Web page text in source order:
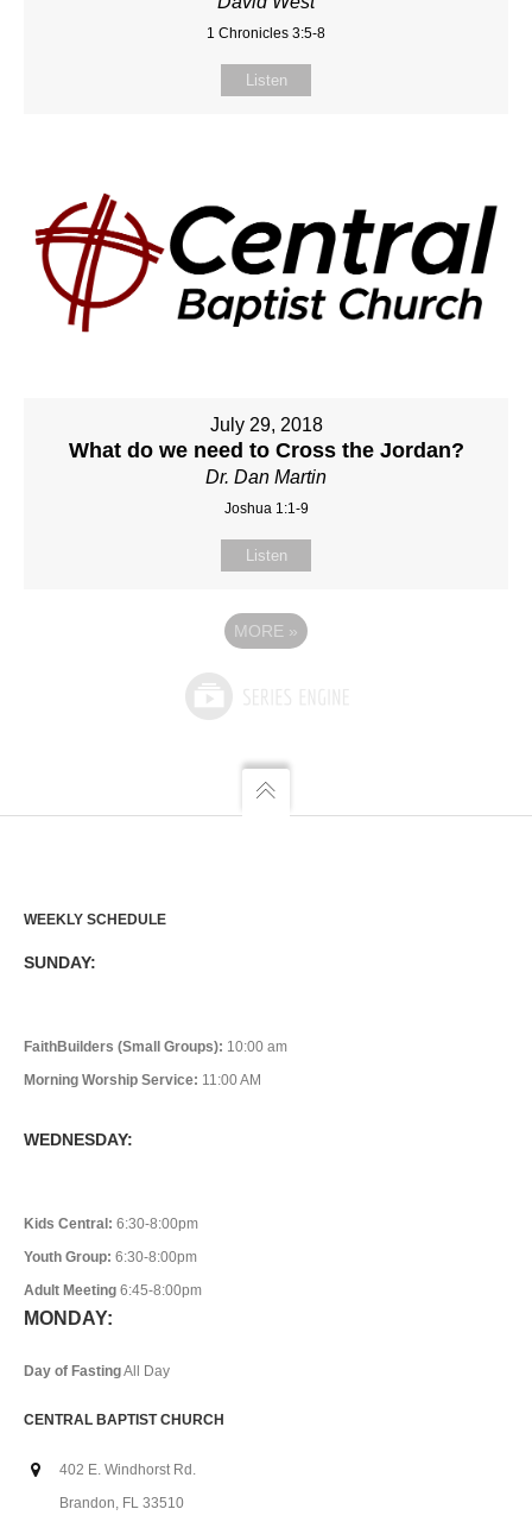
1 Chronicles 3:5-8
Listen
July 29, 2018
What do we need to Cross the Jordan?
Dr. Dan Martin
Joshua 1:1-9
Listen
MORE »
WEEKLY SCHEDULE
SUNDAY:
FaithBuilders (Small Groups): 10:00 am
Morning Worship Service: 11:00 AM
WEDNESDAY:
Kids Central: 6:30-8:00pm
Youth Group: 6:30-8:00pm
Adult Meeting 6:45-8:00pm
MONDAY:
Day of FastingAll Day
CENTRAL BAPTIST CHURCH
402 E. Windhorst Rd.
Brandon, FL 33510